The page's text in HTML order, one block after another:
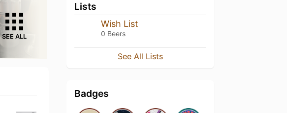
SEE ALL
Lists
Wish List
0 Beers
See All Lists
Badges